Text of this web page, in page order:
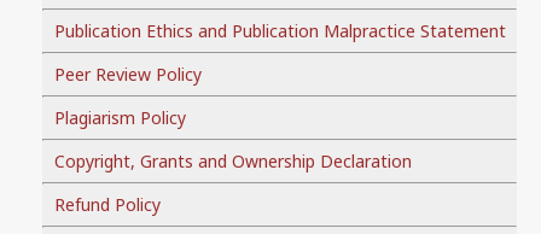
Publication Ethics and Publication Malpractice Statement
Peer Review Policy
Plagiarism Policy
Copyright, Grants and Ownership Declaration
Refund Policy